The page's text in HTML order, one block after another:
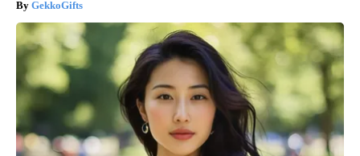
GekkoGifts